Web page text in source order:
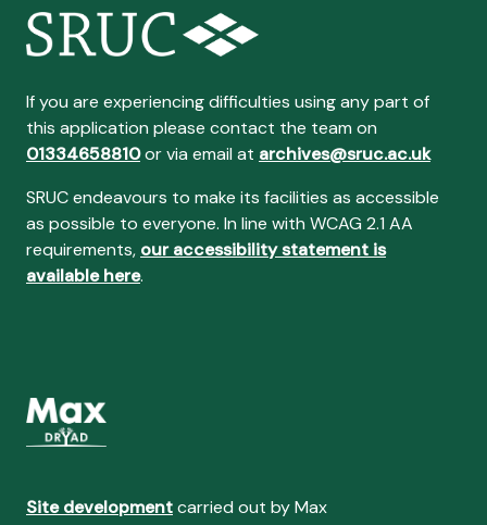
If you are experiencing difficulties using any part of
this application please contact the team on
01334658810or via email at archives@sruc.ac.uk
SRUC endeavours to make its facilities as accessible
as possible to everyone. In line with WCAG 2.1 AA
requirements, our accessibility statement is
available here.
Site developmentcarried out by Max